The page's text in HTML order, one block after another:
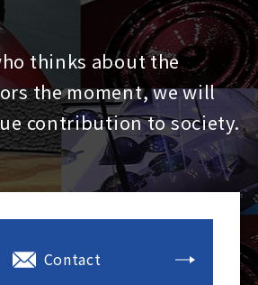
thinks about the
the moment, we will
contribution to society.
Contact